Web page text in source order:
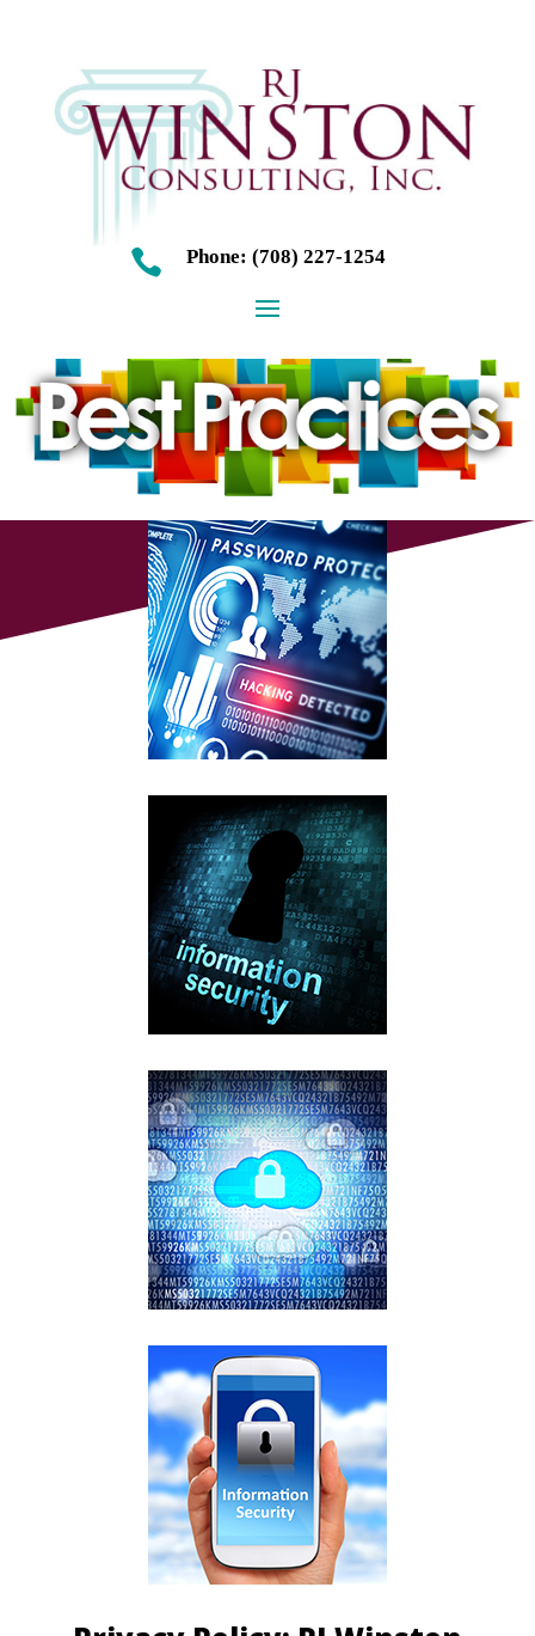
 Phone: (708) 227-1254